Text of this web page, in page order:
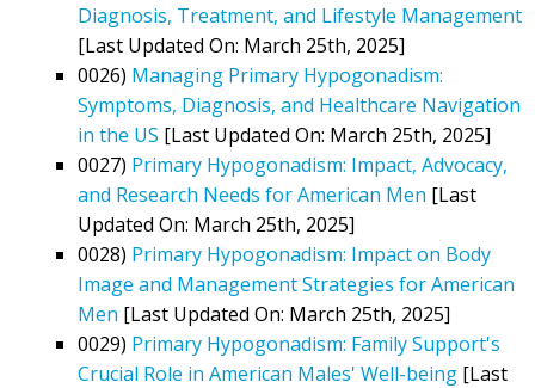
Diagnosis, Treatment, and Lifestyle Management
[Last Updated On: March 25th, 2025]
0026) Managing Primary Hypogonadism:
Symptoms, Diagnosis, and Healthcare Navigation
in the US [Last Updated On: March 25th, 2025]
0027) Primary Hypogonadism: Impact, Advocacy,
and Research Needs for American Men [Last
Updated On: March 25th, 2025]
0028) Primary Hypogonadism: Impact on Body
Image and Management Strategies for American
Men [Last Updated On: March 25th, 2025]
0029) Primary Hypogonadism: Family Support's
Crucial Role in American Males' Well-being [Last